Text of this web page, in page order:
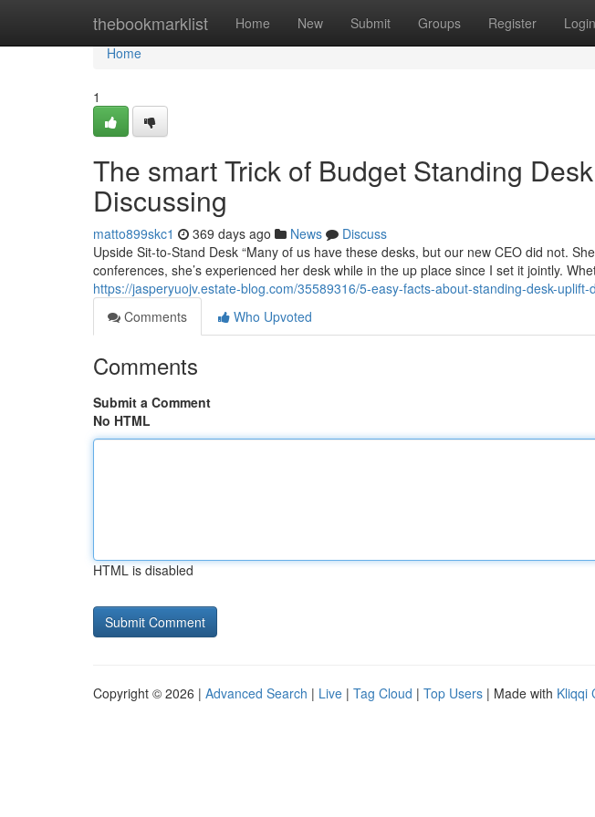
thebookmarklist Home New Submit Groups Register Login
Home
Home
1
The smart Trick of Budget Standing
Discussing
matto899skc1 369 days ago News
Discuss
Upside Sit-to-Stand Desk “Many of us have these desks, but our new CEO did not.
conferences, she’s experienced her desk while in the up place since I set it jointly.
https://jasperyuojv.estate-blog.com/35589316/5-easy-facts-about-standing-desk-uplift-
Comments
Who Upvoted
Comments
Submit a Comment
No HTML
HTML is disabled
Copyright © 2026 | Advanced Search | Live | Tag Cloud | Top Users | Made with Kliqqi